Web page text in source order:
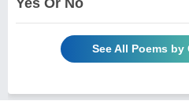
See All Poems by